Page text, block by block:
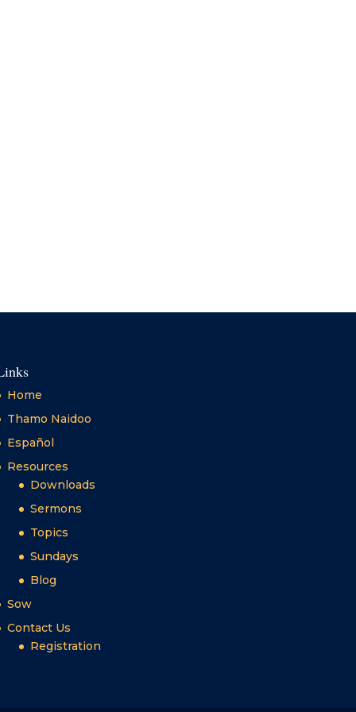
Home
Thamo Naidoo
Español
Resources
Downloads
Sermons
Topics
Sundays
Blog
Sow
Contact Us
Registration